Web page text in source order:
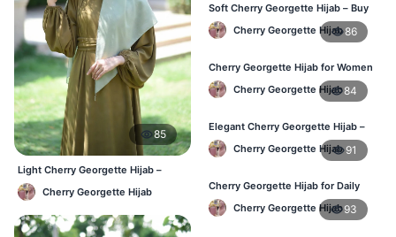
85
Light Cherry Georgette Hijab –
Comfortable Everyday Wear BD
Cherry Georgette Hijab
Soft Cherry Georgette Hijab – Buy
Online at Best Price in Bangladesh
Cherry Georgette Hijab86
Cherry Georgette Hijab for Women
– Comfortable Daily Wear in BD
Cherry Georgette Hijab84
Elegant Cherry Georgette Hijab –
Shop Online Bangladesh
Cherry Georgette Hijab 91
Cherry Georgette Hijab for Daily
Wear – Best Price in Bangladesh
Cherry Georgette Hijab93